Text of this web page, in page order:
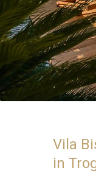
Vila
in